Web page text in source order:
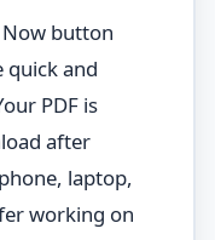
button
quick and
PDF is
after
laptop,
working on